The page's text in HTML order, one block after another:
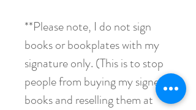
**Please note, I do not sign
books or bookplates with my
signature only. (This is to stop
people from buying my signed
books and reselling them at